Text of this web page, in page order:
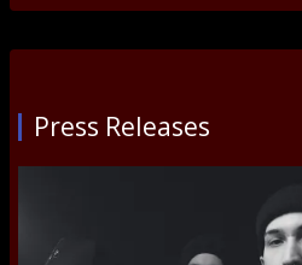
Press Releases